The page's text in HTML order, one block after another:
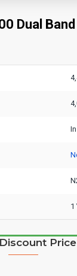
Dual
1
Price